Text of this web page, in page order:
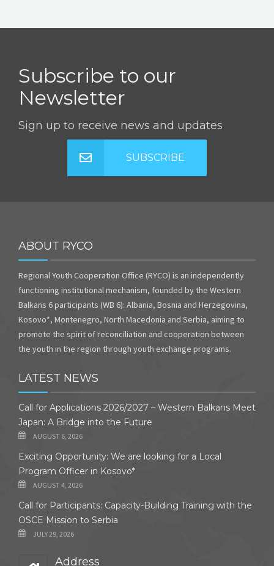
Subscribe to our
Newsletter
Sign up to receive news and updates
SUBSCRIBE
ABOUT RYCO
Regional Youth Cooperation Office (RYCO) is an independently
functioning institutional mechanism, founded by the Western
Balkans 6 participants (WB 6): Albania, Bosnia and Herzegovina,
Kosovo*, Montenegro, North Macedonia and Serbia, aiming to
promote the spirit of reconciliation and cooperation between
the youth in the region through youth exchange programs.
LATEST NEWS
Call for Applications 2026/2027 – Western Balkans Meet
Japan: A Bridge into the Future
AUGUST 6, 2026
Exciting Opportunity: We are looking for a Local
Program Officer in Kosovo*
AUGUST 4, 2026
Call for Participants: Capacity-Building Training with the
OSCE Mission to Serbia
JULY 29, 2026
Address